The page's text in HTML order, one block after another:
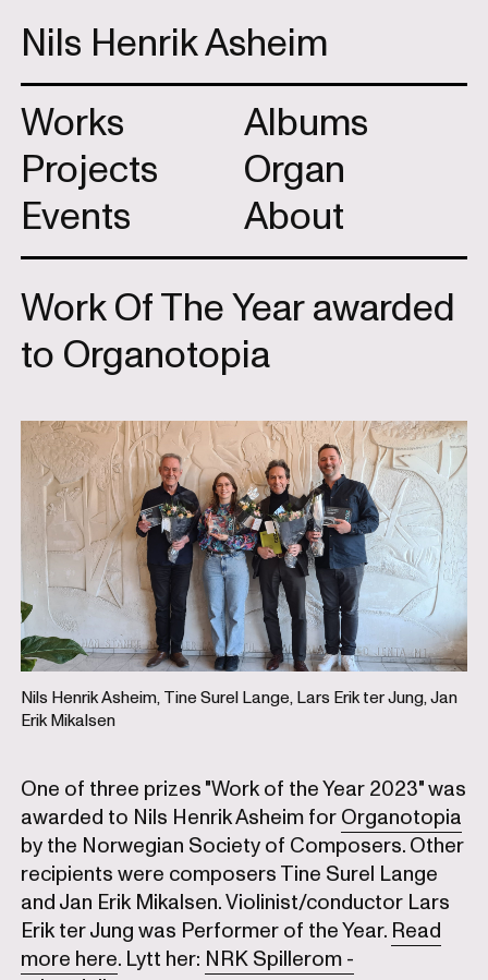
Nils Henrik Asheim
Works
Albums
Projects
Organ
Events
About
Work Of The Year awarded
to Organotopia
Nils Henrik Asheim, Tine Surel Lange, Lars Erik ter Jung, Jan
Erik Mikalsen
One of three prizes "Work of the Year 2023" was
awarded to Nils Henrik Asheim forOrganotopia
by the Norwegian Society of Composers. Other
recipients were composers Tine Surel Lange
and Jan Erik Mikalsen. Violinist/conductor Lars
Erik ter Jung was Performer of the Year. Read
more here. Lytt her: NRK Spillerom -